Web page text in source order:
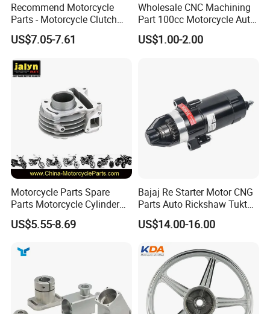
Recommend Motorcycle
Parts - Motorcycle Clutch
Assembly
(CG125/CG150/CG200/CG2
US$7.05-7.61
Wholesale CNC Machining
Part 100cc Motorcycle Auto
Car Gasoline Engine Piston
Kit for Honda C100 / Gn5
US$1.00-2.00
Motorcycle Parts Spare
Parts Motorcycle Cylinder
Fits for Gy6 50cc
US$5.55-8.69
Bajaj Re Starter Motor CNG
Parts Auto Rickshaw Tuktuk
LPG Motorcycle Parts
US$14.00-16.00